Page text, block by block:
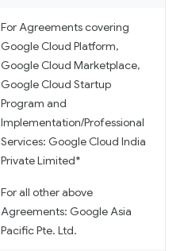
For Agreements covering
Google Cloud Platform,
Google Cloud Marketplace,
Google Cloud Startup
Program and
Implementation/Professional
Services: Google Cloud India
Private Limited*
For all other above
Agreements: Google Asia
Pacific Pte. Ltd.